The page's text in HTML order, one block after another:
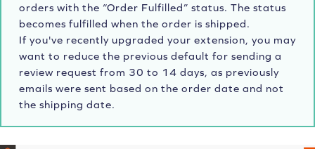
orders with the “Order Fulfilled” status. The status
becomes fulfilled when the order is shipped.
If you've recently upgraded your extension, you may
want to reduce the previous default for sending a
review request from 30 to 14 days, as previously
emails were sent based on the order date and not
the shipping date.